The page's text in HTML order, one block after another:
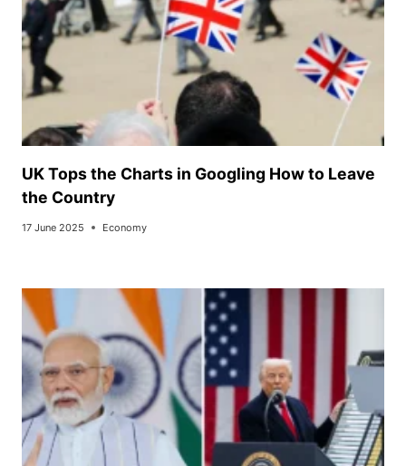
UK Tops the Charts in Googling How to Leave
the Country
17 June 2025 Economy